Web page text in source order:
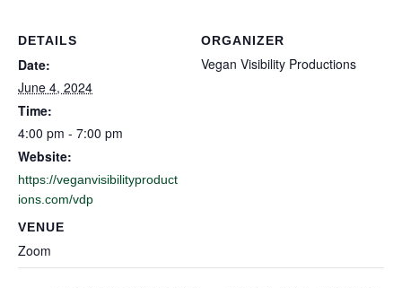
DETAILS
Date:
June 4, 2024
Time:
4:00 pm - 7:00 pm
Website:
https://veganvisibilityproduct
ions.com/vdp
VENUE
Zoom
ORGANIZER
Vegan Visibility Productions